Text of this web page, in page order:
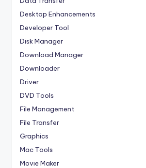
Desktop Enhancements
Developer Tool
Disk Manager
Download Manager
Downloader
Driver
DVD Tools
File Management
File Transfer
Graphics
Mac Tools
Movie Maker